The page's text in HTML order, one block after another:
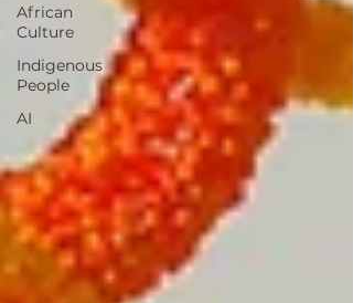
African
Culture
Indigenous
People
AI